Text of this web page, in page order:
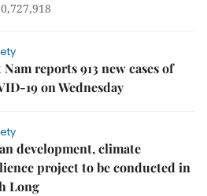
Nam reports 913 new cases of
19 on Wednesday
development, climate
project to be conducted in
Long